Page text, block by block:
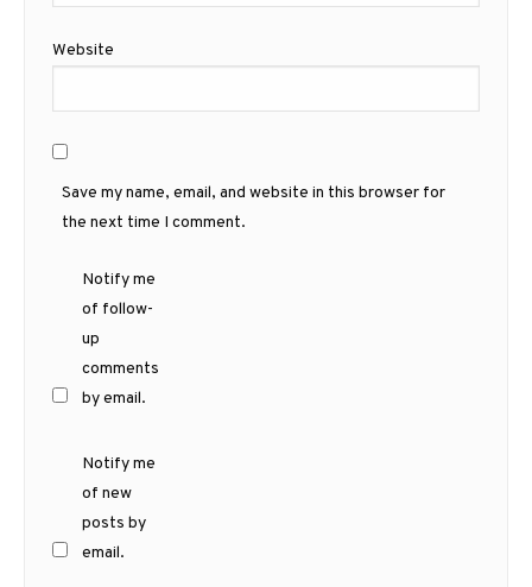
Website
Save my name, email, and website in this browser for
the next time I comment.
Notify me
of follow-
up
comments
by email.
Notify me
of new
posts by
email.